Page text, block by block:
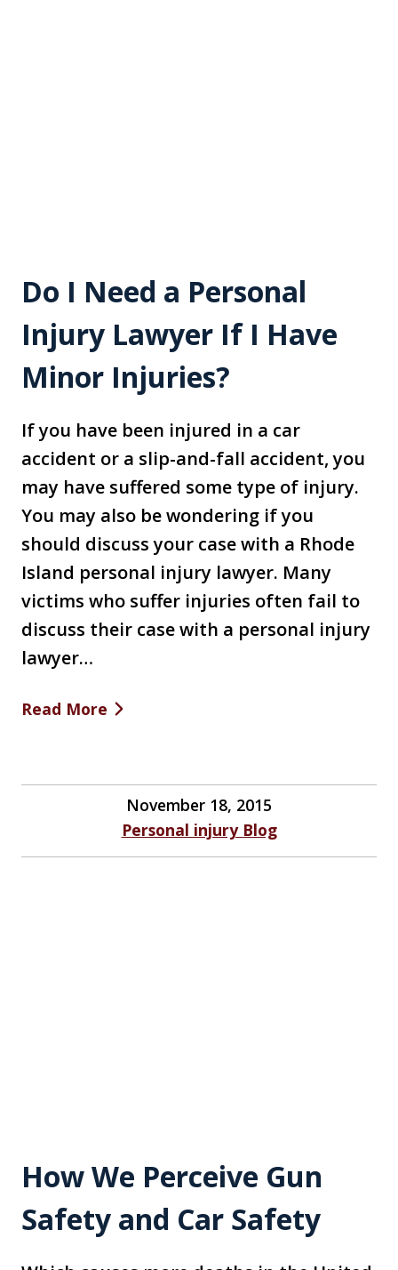
Do I Need a Personal
Injury Lawyer If I Have
Minor Injuries?
If you have been injured in a car
accident or a slip-and-fall accident, you
may have suffered some type of injury.
You may also be wondering if you
should discuss your case with a Rhode
Island personal injury lawyer. Many
victims who suffer injuries often fail to
discuss their case with a personal injury
lawyer…
Read More
November 18, 2015
Personal injury Blog
How We Perceive Gun
Safety and Car Safety